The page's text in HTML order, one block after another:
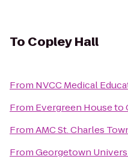
To Copley Hall
From NVCC Medical
From Evergreen Houseto
FromAMC St. Charles
FromGeorgetown